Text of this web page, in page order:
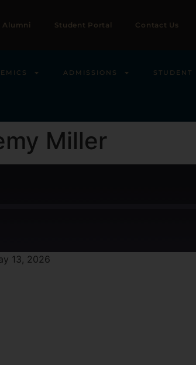
Alumni Student Portal Contact Us
ADMISSIONS STUDENT
Miller
13, 2026